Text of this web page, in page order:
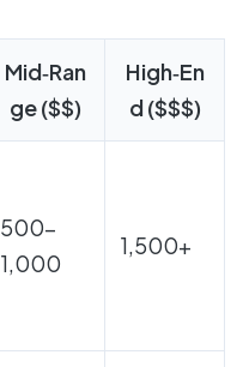
Mid‑Ran
ge ($$)
High‑En
d ($$$)
500-
1,000
1,500+